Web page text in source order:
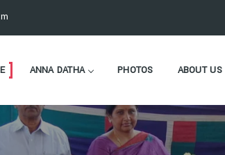
ANNA DATHA PHOTOS ABOUT US